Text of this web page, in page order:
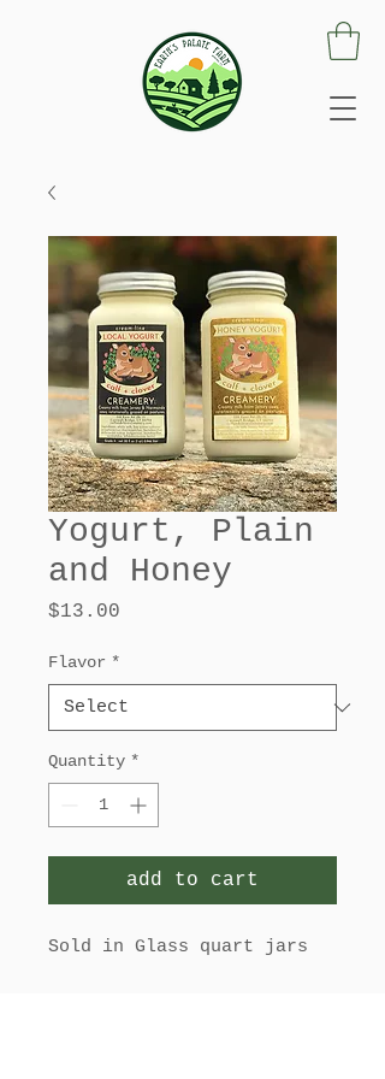
Yogurt, Plain
and Honey
$13.00
Flavor *
Quantity *
add to cart
Sold in Glass quart jars